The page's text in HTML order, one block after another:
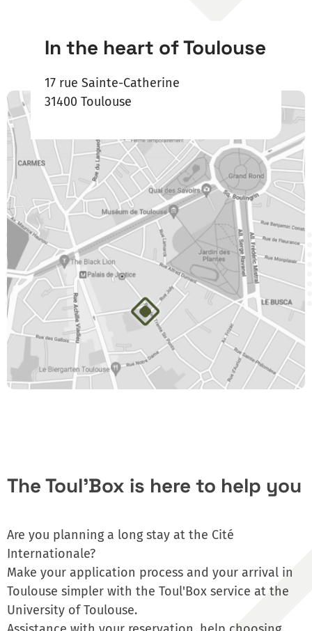
In the heart of Toulouse
17 rue Sainte-Catherine
31400 Toulouse
The Toul'Box is here to help you
Are you planning a long stay at the Cité
Internationale?
Make your application process and your arrival in
Toulouse simpler with the Toul'Box service at the
University of Toulouse.